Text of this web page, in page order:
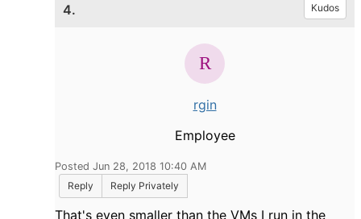
4. Kudos
rgin
Employee
Posted Jun 28, 2018 10:40 AM
Reply
Reply Privately
That's even smaller than the VMs I run in the